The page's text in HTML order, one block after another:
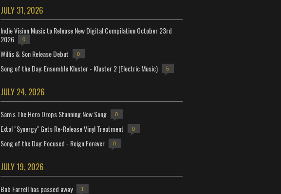
JULY 31, 2026
Indie Vision Music to Release New Digital Compilation October 23rd
2026
0
Willis & Son Release Debut 0
Song of the Day: Ensemble Kluster - Kluster 2 (Electric Music) 5
JULY 24, 2026
Sam's The Hero Drops Stunning New Song 0
Extol "Synergy" Gets Re-Release Vinyl Treatment 0
Song of the Day: Focused - Reign Forever 0
JULY 19, 2026
Bob Farrell has passed away 1